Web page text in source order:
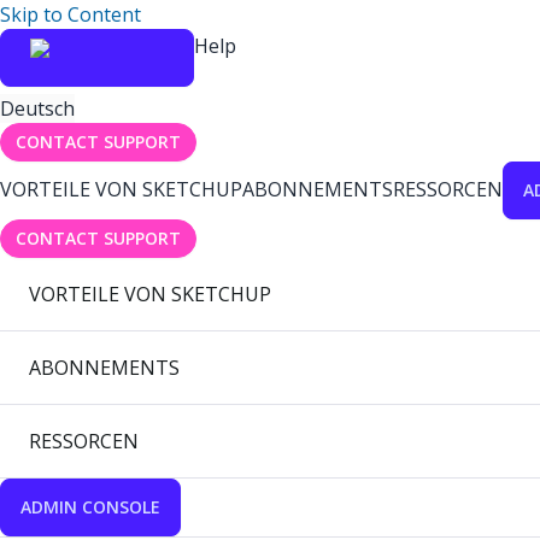
Skip to Content
Help
Deutsch
CONTACT SUPPORT
VORTEILE VON SKETCHUPABONNEMENTSRESSORCEN
CONTACT SUPPORT
VORTEILE VON SKETCHUP
ABONNEMENTS
RESSORCEN
ADMIN CONSOLE